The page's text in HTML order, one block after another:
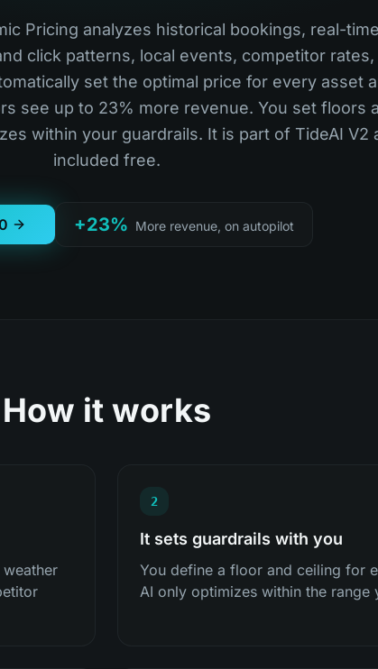
Pricing analyzes historical bookings, real-time
click patterns, local events, competitor rates,
set the optimal price for every asset
see up to 23% more revenue. You set floors
within your guardrails. It is part of TideAI V2
included free.
+23% More revenue, on autopilot
How it works
2
It sets guardrails with you
You define a floor and ceiling for
AI only optimizes within the range